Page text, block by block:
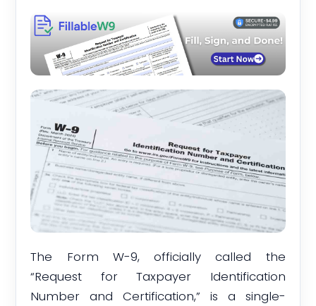
The Form W-9, officially called the
“Request for Taxpayer Identification
Number and Certification,” is a single-